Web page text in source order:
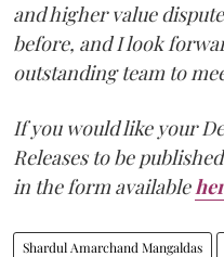
and higher value
before, and I look
outstanding team to
If you would like your
Releases to be
in the form available
Shardul Amarchand Mangaldas